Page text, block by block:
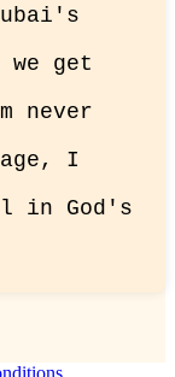
get
never
I
in God's